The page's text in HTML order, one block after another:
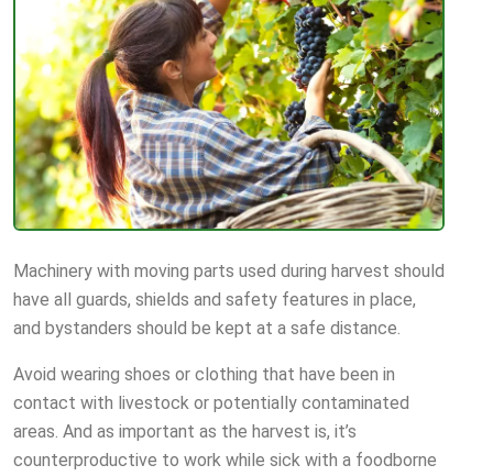
Machinery with moving parts used during harvest should
have all guards, shields and safety features in place,
and bystanders should be kept at a safe distance.
Avoid wearing shoes or clothing that have been in
contact with livestock or potentially contaminated
areas. And as important as the harvest is, it’s
counterproductive to work while sick with a foodborne